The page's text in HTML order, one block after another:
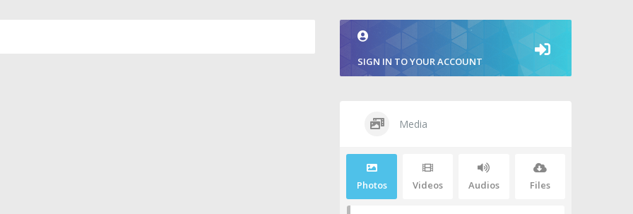
SIGN IN TO YOUR ACCOUNT
Media
Photos Videos Audios Files